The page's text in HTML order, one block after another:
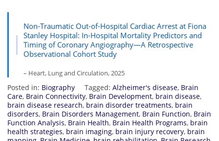
Non-Traumatic Out-of-Hospital Cardiac Arrest at Fiona
Stanley Hospital: In-Hospital Mortality Predictors and
Timing of Coronary Angiography—A Retrospective
Observational Cohort Study
– Heart, Lung and Circulation, 2025
Posted in: Biography Tagged: Alzheimer's disease, Brain
Care, Brain Connectivity, Brain Development, brain disease,
brain disease research, brain disorder treatments, brain
disorders, Brain Disorders Management, Brain Function, Brain
Function Analysis, Brain Health, Brain Health Programs, brain
health strategies, brain imaging, brain injury recovery, brain